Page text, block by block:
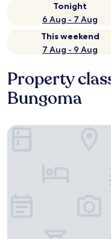
Tonight
6 Aug - 7 Aug
This weekend
7 Aug - 9 Aug
Property
Bungoma
County Comfort Hotel